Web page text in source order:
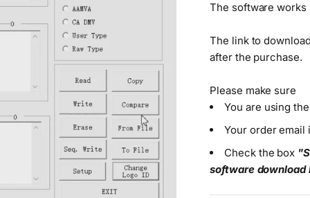
The software
The link to
after the purchase.
Please make sure
You are using
Your order email
Check the box
software